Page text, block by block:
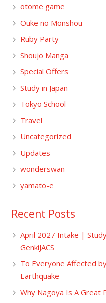
otome game
Ouke no Monshou
Ruby Party
Shoujo Manga
Special Offers
Study in Japan
Tokyo School
Travel
Uncategorized
Updates
wonderswan
yamato-e
Recent Posts
April 2027 Intake |
GenkiJACS
To Everyone Affected
Earthquake
Why Nagoya Is A Great